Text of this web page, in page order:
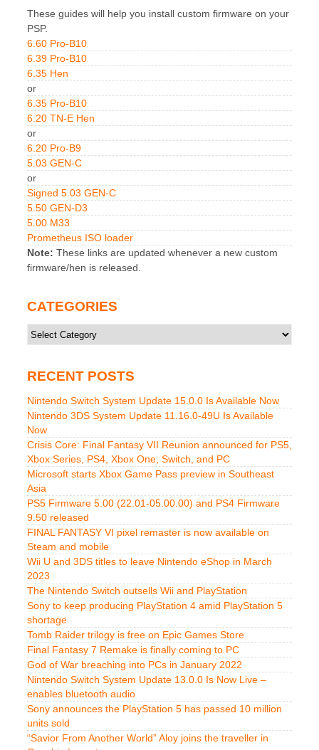
These guides will help you install custom firmware on your
PSP.
6.60 Pro-B10
6.39 Pro-B10
6.35 Hen
or
6.35 Pro-B10
6.20 TN-E Hen
or
6.20 Pro-B9
5.03 GEN-C
or
Signed 5.03 GEN-C
5.50 GEN-D3
5.00 M33
Prometheus ISO loader
Note: These links are updated whenever a new custom
firmware/hen is released.
CATEGORIES
Categories
RECENT POSTS
Nintendo Switch System Update 15.0.0 Is Available Now
Nintendo 3DS System Update 11.16.0-49U Is Available
Now
Crisis Core: Final Fantasy VII Reunion announced for PS5,
Xbox Series, PS4, Xbox One, Switch, and PC
Microsoft starts Xbox Game Pass preview in Southeast
Asia
PS5 Firmware 5.00 (22.01-05.00.00) and PS4 Firmware
9.50 released
FINAL FANTASY VI pixel remaster is now available on
Steam and mobile
Wii U and 3DS titles to leave Nintendo eShop in March
2023
The Nintendo Switch outsells Wii and PlayStation
Sony to keep producing PlayStation 4 amid PlayStation 5
shortage
Tomb Raider trilogy is free on Epic Games Store
Final Fantasy 7 Remake is finally coming to PC
God of War breaching into PCs in January 2022
Nintendo Switch System Update 13.0.0 Is Now Live –
enables bluetooth audio
Sony announces the PlayStation 5 has passed 10 million
units sold
“Savior From Another World” Aloy joins the traveller in